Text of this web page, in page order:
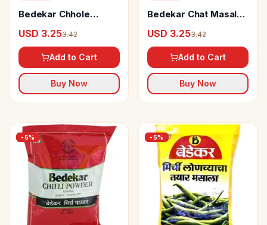
Bedekar Chhole
& Pure
USD 3.253.42
Add to Cart
Buy Now
Bedekar Chat Masala
USD 3.253.42
Add to Cart
Buy Now
-5% -5%